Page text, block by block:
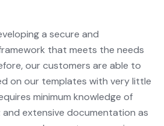
a secure and
that meets the needs
our customers are able to
on our templates with very little
minimum knowledge of
and extensive documentation as